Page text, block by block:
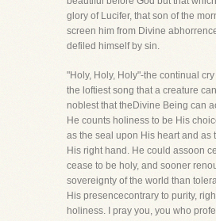
glory of Lucifer, that son of the
screen him from Divine
defiled himself by sin.
"Holy, Holy, Holy"-the continual
the loftiest song that a creature
noblest that theDivine Being can
He counts holiness to be His
as the seal upon His heart and as
His right hand. He could assoon
cease to be holy, and sooner
sovereignty of the world than
His presencecontrary to purity,
holiness. I pray you, you who